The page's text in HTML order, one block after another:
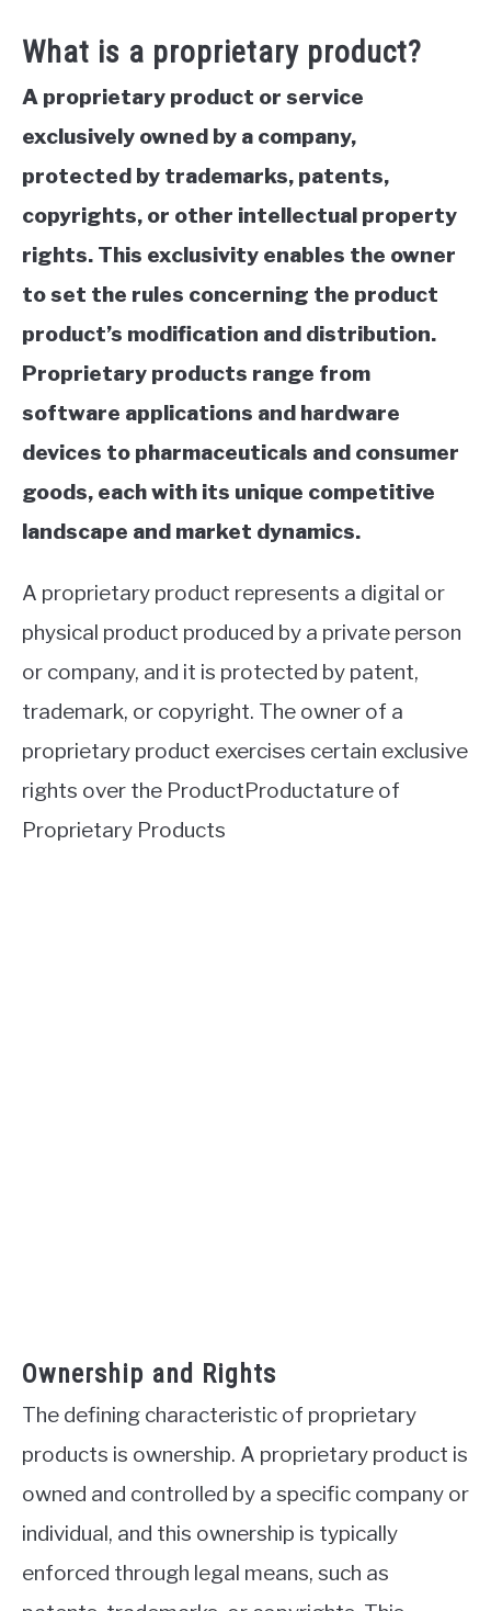
What is a proprietary product?
A proprietary product or service
exclusively owned by a company,
protected by trademarks, patents,
copyrights, or other intellectual property
rights. This exclusivity enables the owner
to set the rules concerning the product
product’s modification and distribution.
Proprietary products range from
software applications and hardware
devices to pharmaceuticals and consumer
goods, each with its unique competitive
landscape and market dynamics.
A proprietary product represents a digital or
physical product produced by a private person
or company, and it is protected by patent,
trademark, or copyright. The owner of a
proprietary product exercises certain exclusive
rights over the ProductProductature of
Proprietary Products
Ownership and Rights
The defining characteristic of proprietary
products is ownership. A proprietary product is
owned and controlled by a specific company or
individual, and this ownership is typically
enforced through legal means, such as